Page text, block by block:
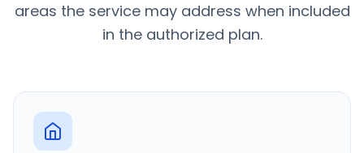
areas the service may address when included
in the authorized plan.